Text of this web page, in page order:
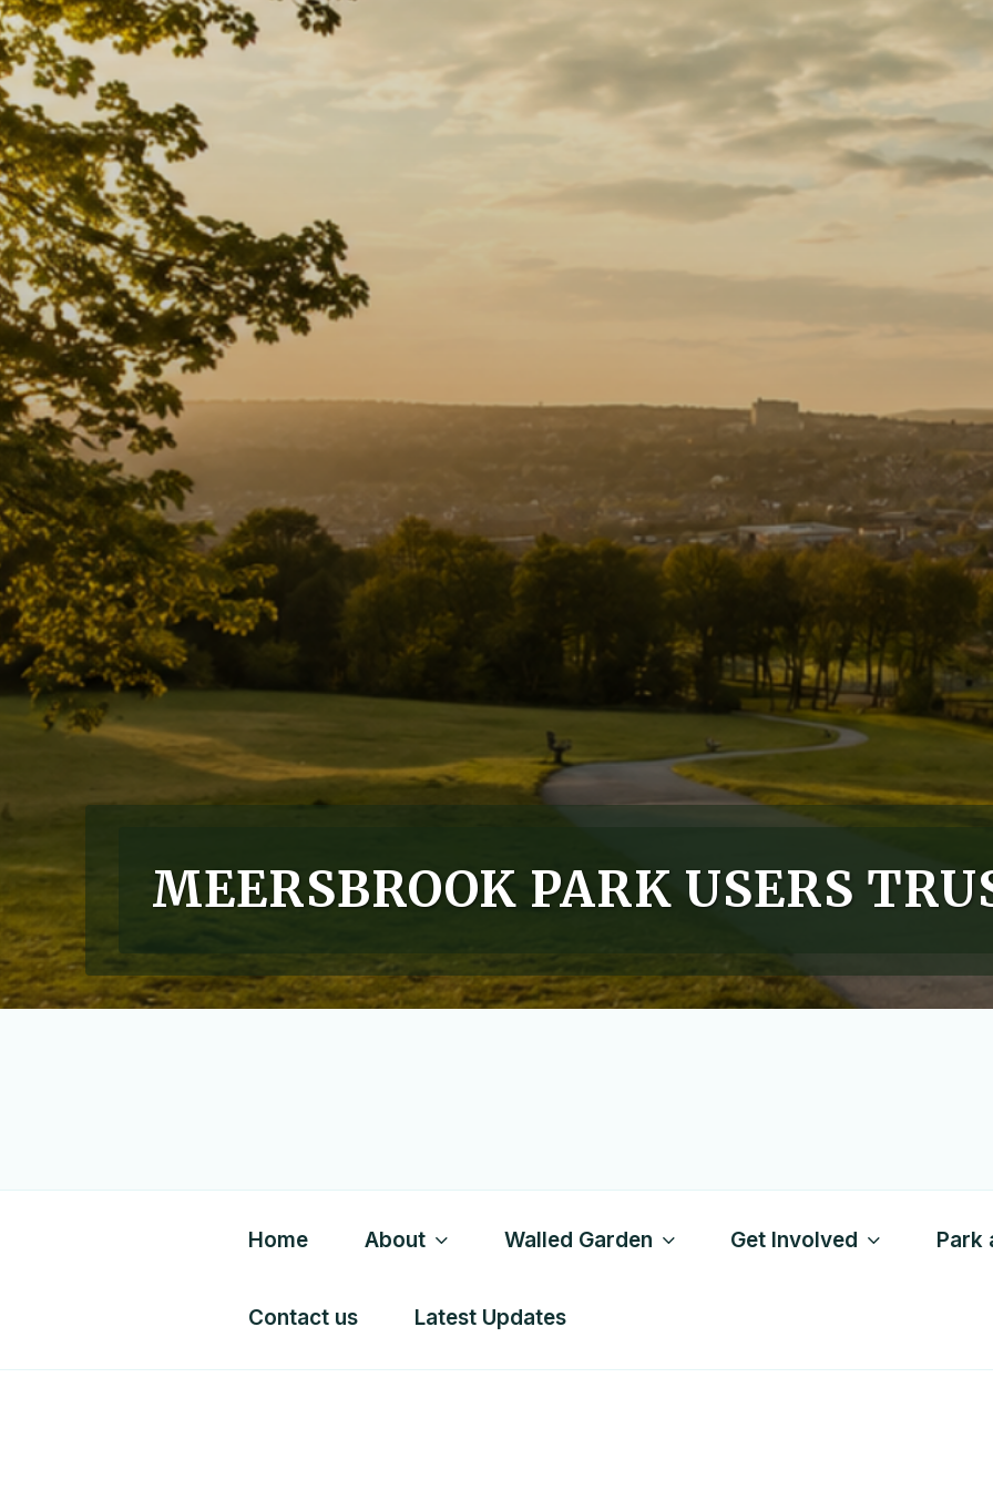
MEERSBROOK PARK USERS
Home About Walled Garden Get Involved Park
Contact us Latest Updates